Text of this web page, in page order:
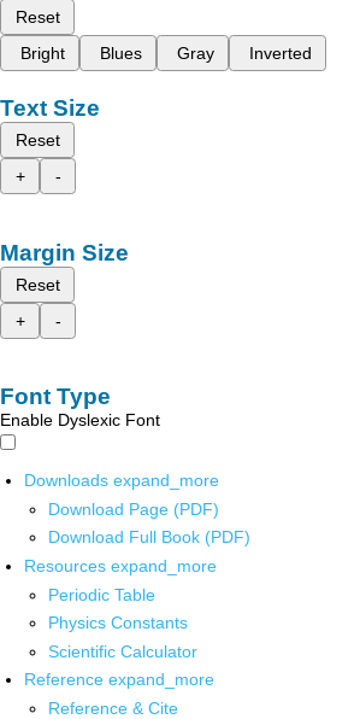
Reset
Bright
Blues Gray Inverted
Text Size
Reset
+
-
Margin Size
Reset
+
-
Font Type
Enable Dyslexic Font
Downloads expand_more
Download Page (PDF)
Download Full Book (PDF)
Resources expand_more
Periodic Table
Physics Constants
Scientific Calculator
Reference expand_more
Reference & Cite